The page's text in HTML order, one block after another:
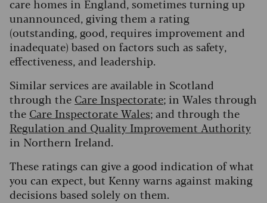
care homes in England, sometimes turning up
unannounced, giving them a rating
(outstanding, good, requires improvement and
inadequate) based on factors such as safety,
effectiveness, and leadership.
Similar services are available in Scotland
through the Care Inspectorate; in Wales through
the Care Inspectorate Wales; and through the
Regulation and Quality Improvement Authority
in Northern Ireland.
These ratings can give a good indication of what
you can expect, but Kenny warns against making
decisions based solely on them.